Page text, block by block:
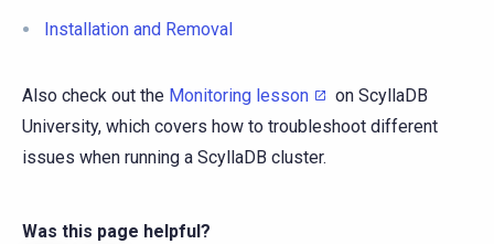
Installation and Removal
Also check out the Monitoring lesson
on ScyllaDB
University, which covers how to troubleshoot different
issues when running a ScyllaDB cluster.
Was this page helpful?